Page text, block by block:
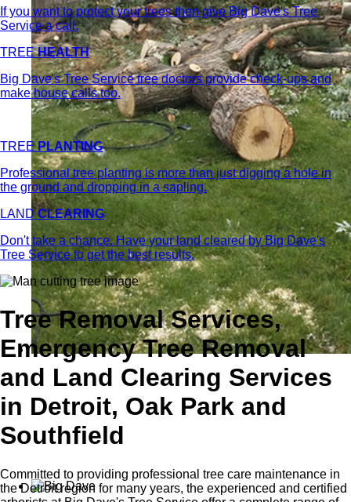
If you want to protect your trees then give Big Dave's Tree
Service a call.
TREEHEALTH
Big Dave's Tree Service tree doctors provide check-ups and
make house calls too.
TREEPLANTING
Professional tree planting is more than just digging a hole in
the ground and dropping in a sapling.
LANDCLEARING
Don't take a chance. Have your land cleared by Big Dave's
Tree Service to get the best results.
Tree Removal Services,
Emergency Tree Removal
and Land Clearing Services
in Detroit, Oak Park and
Southfield
Committed to providing professional tree care maintenance in
the Detroit region for many years, the experienced and certified